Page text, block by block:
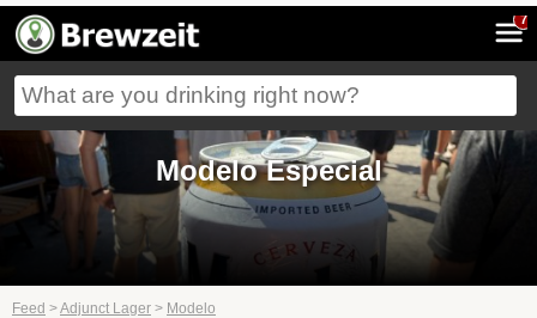
7
Modelo Especial
Feed >Adjunct Lager > Modelo